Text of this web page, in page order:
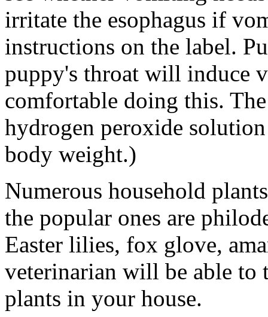
irritate the esophagus if
instructions on the label.
puppy's throat will induce
comfortable doing this.
hydrogen peroxide
body weight.)
Numerous household
the popular ones are
Easter lilies, fox glove,
veterinarian will be able
plants in your house.